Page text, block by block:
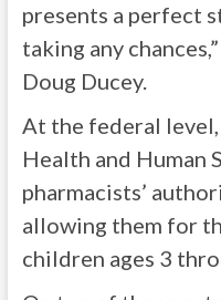
presents a perfect
taking any
Doug Ducey.
At the federal
Health and Human
pharmacists’
allowing them for
children ages 3